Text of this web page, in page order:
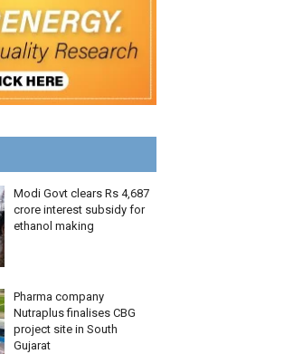
Modi Govt clears Rs 4,687
crore interest subsidy for
ethanol making
Pharma company
Nutraplus finalises CBG
project site in South
Gujarat